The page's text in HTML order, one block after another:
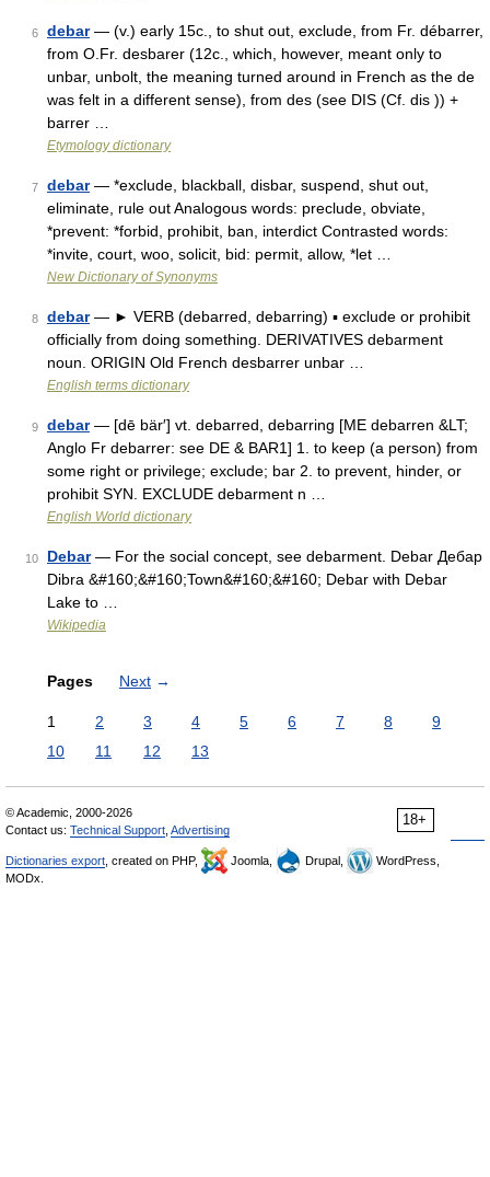
6 debar— (v.) early 15c., to shut out, exclude, from Fr. débarrer,
from O.Fr. desbarer (12c., which, however, meant only to
unbar, unbolt, the meaning turned around in French as the de
was felt in a different sense), from des (see DIS (Cf. dis )) +
barrer …
Etymology dictionary
7 debar— *exclude, blackball, disbar, suspend, shut out,
eliminate, rule out Analogous words: preclude, obviate,
*prevent: *forbid, prohibit, ban, interdict Contrasted words:
*invite, court, woo, solicit, bid: permit, allow, *let …
New Dictionary of Synonyms
8 debar— ► VERB (debarred, debarring) ▪ exclude or prohibit
officially from doing something. DERIVATIVES debarment
noun. ORIGIN Old French desbarrer unbar …
English terms dictionary
9 debar— [dē bär′] vt. debarred, debarring [ME debarren &LT;
Anglo Fr debarrer: see DE & BAR1] 1. to keep (a person) from
some right or privilege; exclude; bar 2. to prevent, hinder, or
prohibit SYN. EXCLUDE debarment n …
English World dictionary
10 Debar— For the social concept, see debarment. Debar Дебaр
Dibra &#160;&#160;Town&#160;&#160; Debar with Debar
Lake to …
Wikipedia
Pages Next →
1 2 3 4 5 6 7 8
9
10
11 12 13
18+
© Academic, 2000-2026
Contact us: Technical Support Advertising
Dictionaries export , created on PHP, Joomla, Drupal,
WordPress,
MODx.